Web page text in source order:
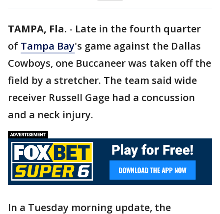
TAMPA, Fla. - Late in the fourth quarter
of Tampa Bay's game against the Dallas
Cowboys, one Buccaneer was taken off the
field by a stretcher. The team said wide
receiver Russell Gage had a concussion
and a neck injury.
In a Tuesday morning update, the